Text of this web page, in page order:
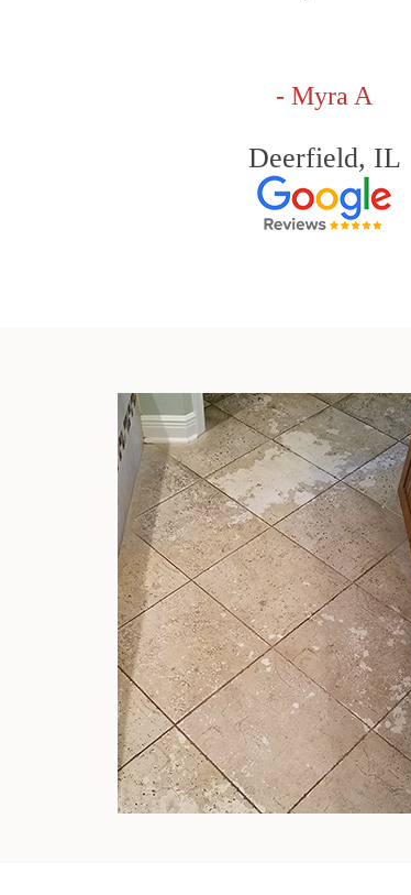
- Myra A
Deerfield, IL